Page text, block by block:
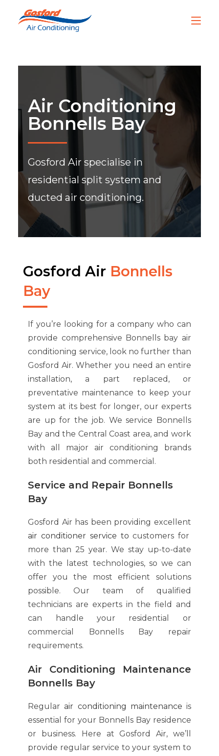
Air Conditioning
Bonnells Bay
Gosford Air specialise in
residential split system and
ducted air conditioning.
Gosford Air Bonnells
Bay
If you’re looking for a company who can
provide comprehensive Bonnells bay air
conditioning service, look no further than
Gosford Air. Whether you need an entire
installation, a part replaced, or
preventative maintenance to keep your
system at its best for longer, our experts
are up for the job. We service Bonnells
Bay and the Central Coast area, and work
with all major air conditioning brands
both residential and commercial.
Service and Repair Bonnells
Bay
Gosford Air has been providing excellent
air conditioner service to customers for
more than 25 year. We stay up-to-date
with the latest technologies, so we can
offer you the most efficient solutions
possible. Our team of qualified
technicians are experts in the field and
can handle your residential or
commercial Bonnells Bay repair
requirements.
Air Conditioning Maintenance
Bonnells Bay
Regular air conditioning maintenance is
essential for your Bonnells Bay residence
or business. Here at Gosford Air, we’ll
provide regular service to your system to